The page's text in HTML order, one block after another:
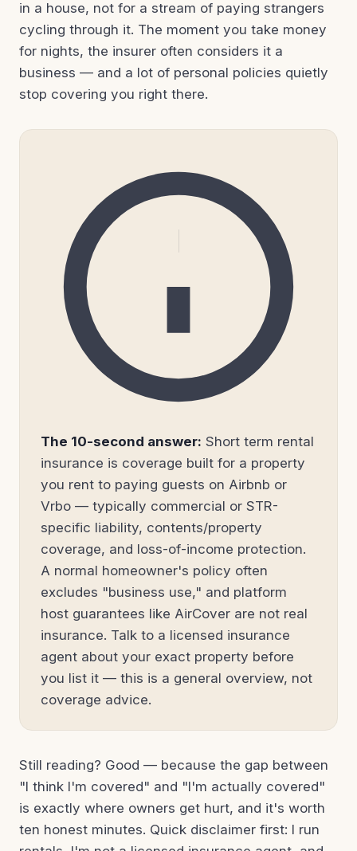
in a house, not for a stream of paying strangers
cycling through it. The moment you take money
for nights, the insurer often considers it a
business — and a lot of personal policies quietly
stop covering you right there.
The 10-second answer: Short term rental
insurance is coverage built for a property
you rent to paying guests on Airbnb or
Vrbo — typically commercial or STR-
specific liability, contents/property
coverage, and loss-of-income protection.
A normal homeowner's policy often
excludes "business use," and platform
host guarantees like AirCover are not real
insurance. Talk to a licensed insurance
agent about your exact property before
you list it — this is a general overview, not
coverage advice.
Still reading? Good — because the gap between
"I think I'm covered" and "I'm actually covered"
is exactly where owners get hurt, and it's worth
ten honest minutes. Quick disclaimer first: I run